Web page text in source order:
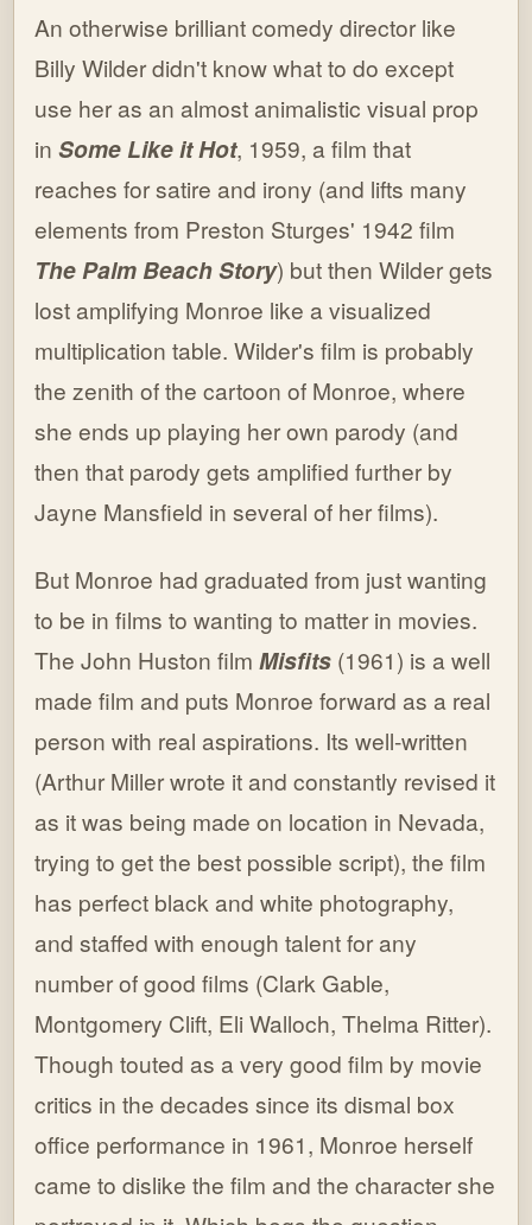
An otherwise brilliant comedy director like
Billy Wilder didn't know what to do except
use her as an almost animalistic visual prop
inSome Like it Hot, 1959, a film that
reaches for satire and irony (and lifts many
elements from Preston Sturges' 1942 film
The Palm Beach Story) but then Wilder gets
lost amplifying Monroe like a visualized
multiplication table. Wilder's film is probably
the zenith of the cartoon of Monroe, where
she ends up playing her own parody (and
then that parody gets amplified further by
Jayne Mansfield in several of her films).
But Monroe had graduated from just wanting
to be in films to wanting to matter in movies.
The John Huston filmMisfits (1961) is a well
made film and puts Monroe forward as a real
person with real aspirations. Its well-written
(Arthur Miller wrote it and constantly revised it
as it was being made on location in Nevada,
trying to get the best possible script), the film
has perfect black and white photography,
and staffed with enough talent for any
number of good films (Clark Gable,
Montgomery Clift, Eli Walloch, Thelma Ritter).
Though touted as a very good film by movie
critics in the decades since its dismal box
office performance in 1961, Monroe herself
came to dislike the film and the character she